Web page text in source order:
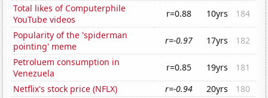
Total likes of Computerphile
YouTube videos
r=0.88 10yrs
184
Popularity of the 'spiderman
pointing' meme
r=-0.97 17yrs
182
Petroluem consumption in
Venezuela
r=0.85 19yrs
181
Netflix's stock price (NFLX)
r=-0.94 20yrs
180